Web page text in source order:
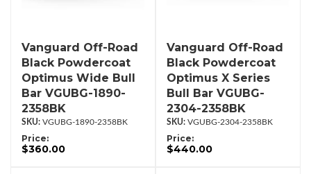
Vanguard Off-Road
Black Powdercoat
Optimus Wide Bull
Bar VGUBG-1890-
2358BK
VGUBG-1890-2358BK
Price:
$360.00
Vanguard Off-Road
Black Powdercoat
Optimus X Series
Bull Bar VGUBG-
2304-2358BK
VGUBG-2304-2358BK
Price:
$440.00